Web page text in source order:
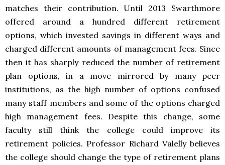
matches their contribution. Until 2013 Swarthmore
offered around a hundred different retirement
options, which invested savings in different ways and
charged different amounts of management fees. Since
then it has sharply reduced the number of retirement
plan options, in a move mirrored by many peer
institutions, as the high number of options confused
many staff members and some of the options charged
high management fees. Despite this change, some
faculty still think the college could improve its
retirement policies. Professor Richard Valelly believes
the college should change the type of retirement plans